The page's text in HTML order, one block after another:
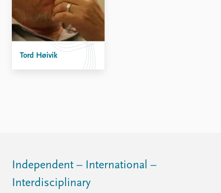
Tord Høivik
Independent – International –
Interdisciplinary